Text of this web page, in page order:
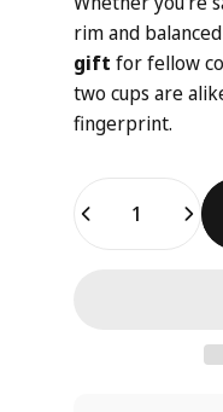
rim and
gift for fellow
two cups are
fingerprint.
Quantity